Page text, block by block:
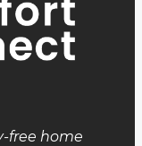
free home